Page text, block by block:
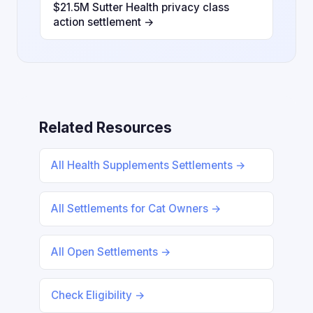
$21.5M Sutter Health privacy class
action settlement →
Related Resources
All Health Supplements Settlements →
All Settlements for Cat Owners →
All Open Settlements →
Check Eligibility →